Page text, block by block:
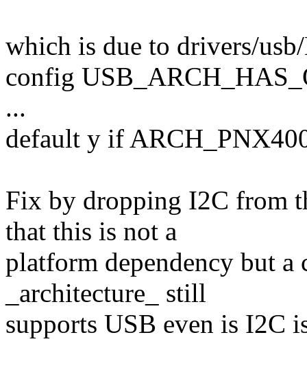
which is due to drivers/
config
...
default y if
Fix by dropping I2C from
that this is not a
platform dependency but
_architecture_ still
supports USB even is I2C